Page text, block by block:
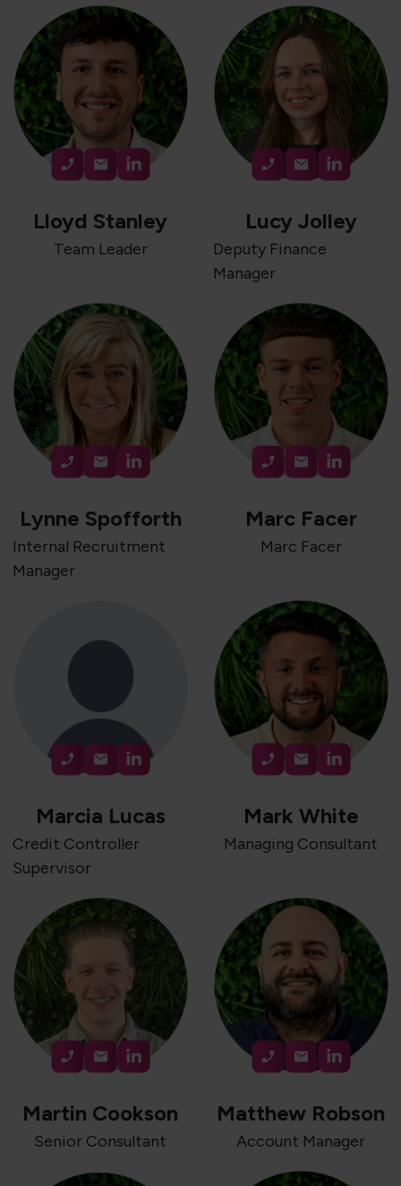
Lloyd Stanley
Team Leader
Lucy Jolley
Deputy Finance
Manager
Lynne Spofforth
Internal Recruitment
Manager
Marc Facer
Marc Facer
Marcia Lucas
Credit Controller
Supervisor
Mark White
Managing Consultant
Martin Cookson
Senior Consultant
Matthew Robson
Account Manager